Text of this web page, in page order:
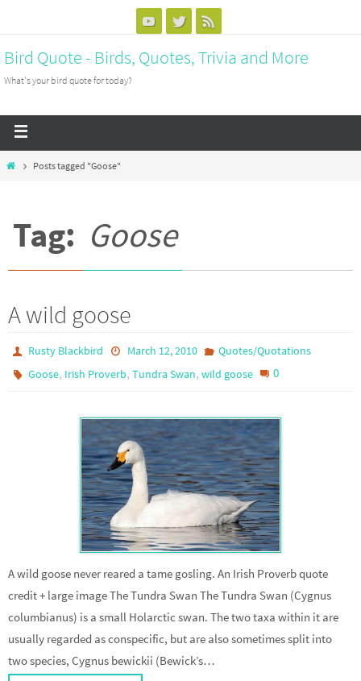
Bird Quote - Birds, Quotes, Trivia and More
What's your bird quote for today?
Posts tagged "Goose"
Tag: Goose
A wild goose
Rusty Blackbird March 12, 2010
Quotes/Quotations
Goose, Irish Proverb,Tundra Swan,wild goose 0
A wild goose never reared a tame gosling. An Irish Proverb quote
credit + large image The Tundra Swan The Tundra Swan (Cygnus
columbianus) is a small Holarctic swan. The two taxa within it are
usually regarded as conspecific, but are also sometimes split into
two species, Cygnus bewickii (Bewick’s…